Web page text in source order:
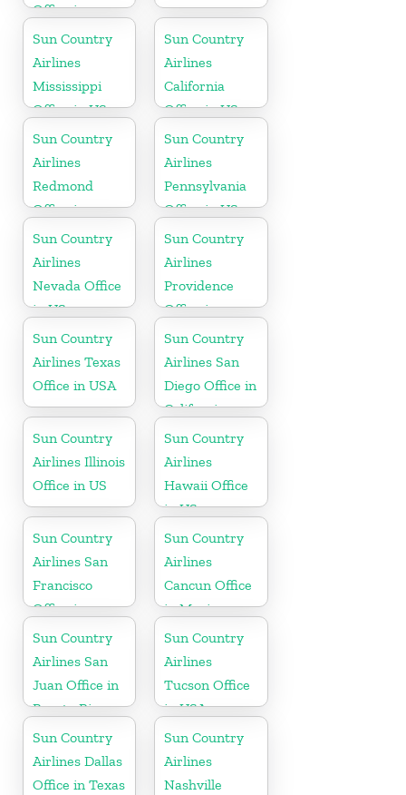
Office in
Alaska
Sun Country
Airlines
Mississippi
Office in US
Sun Country
Airlines
California
Office in US
Sun Country
Airlines
Redmond
Office in
Washington
State
Sun Country
Airlines
Pennsylvania
Office in US
Sun Country
Airlines
Nevada Office
in US
Sun Country
Airlines
Providence
Office in
Rhode Island
Sun Country
Airlines Texas
Office in USA
Sun Country
Airlines San
Diego Office in
California
Sun Country
Airlines Illinois
Office in US
Sun Country
Airlines
Hawaii Office
in US
Sun Country
Airlines San
Francisco
Office in
California
Sun Country
Airlines
Cancun Office
in Mexico
Sun Country
Airlines San
Juan Office in
Puerto Rico
Sun Country
Airlines
Tucson Office
in USA
Sun Country
Airlines Dallas
Office in Texas
Sun Country
Airlines
Nashville